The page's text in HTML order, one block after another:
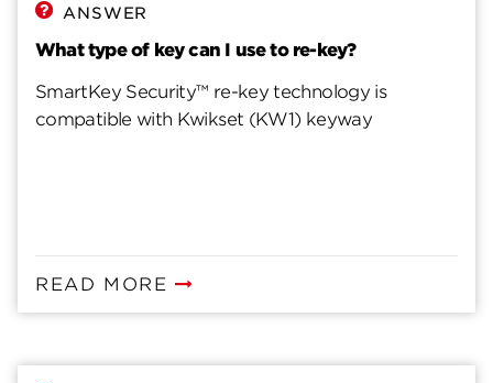
Steps to Fix Misprogrammed SmartKey Cylinder
ANSWER
What type of key can I use to re-key?
SmartKey Security™ re-key technology is
compatible with Kwikset (KW1) keyway
READ MORE